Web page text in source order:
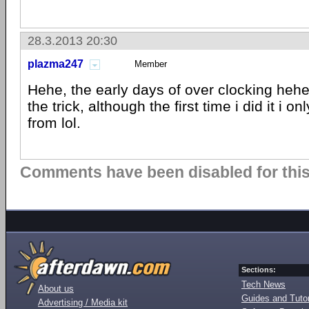
28.3.2013 20:30
plazma247 Member
Hehe, the early days of over clocking
the trick, although the first time i did it i
from lol.
Comments have been disabled for
About us
Advertising / Media kit
Sections:
Tech News
Guides and